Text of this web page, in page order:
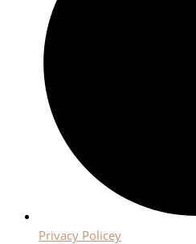
Privacy Policey